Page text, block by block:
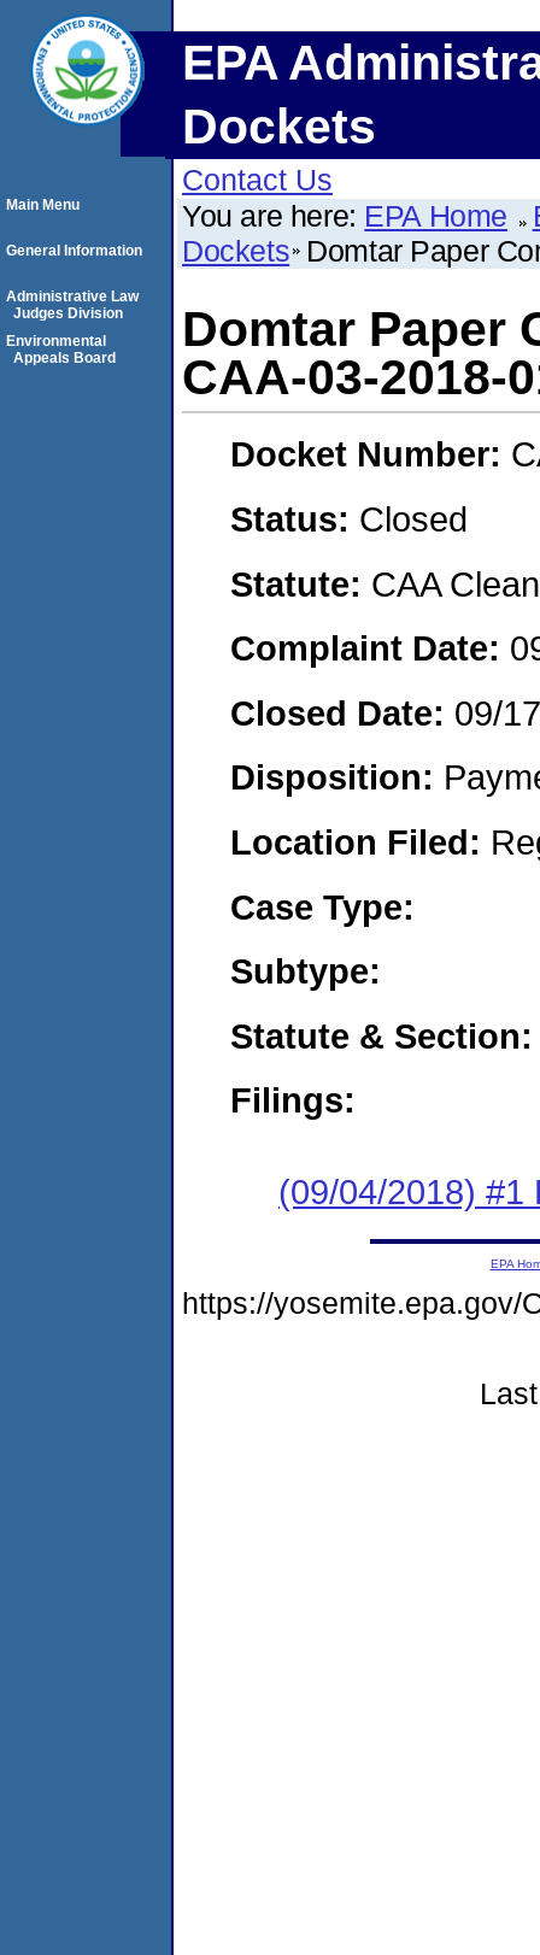
EPA
Dockets
Contact Us
You are here: EPA Home
Dockets Domtar Paper
Domtar Paper
CAA-03-2018-
Docket Number:
Status: Closed
Statute: CAA
Complaint Date:
Closed Date: 09/
Disposition:
Location Filed:
Case Type:
Subtype:
Statute & Section:
Filings:
(09/04/2018) #1
Main Menu
General Information
Administrative Law
Judges Division
Environmental
Appeals Board
EPA
https://yosemite.epa.gov/